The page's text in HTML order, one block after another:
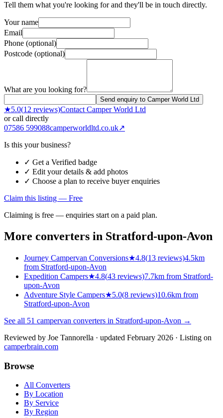
Tell them what you're looking for and they'll be in touch directly.
Your name
Email
Phone (optional)
Postcode (optional)
What are you looking for?
Send enquiry to Camper World Ltd
★5.0(12 reviews)Contact Camper World Ltd
or call directly
07586 599088camperworldltd.co.uk↗
Is this your business?
✓ Get a Verified badge
✓ Edit your details & add photos
✓ Choose a plan to receive buyer enquiries
Claim this listing — Free
Claiming is free — enquiries start on a paid plan.
More converters in Stratford-upon-Avon
Journey Campervan Conversions★4.8(13 reviews)4.5km
from Stratford-upon-Avon
Expedition Campers★4.8(43 reviews)7.7km from Stratford-
upon-Avon
Adventure Style Campers★5.0(8 reviews)10.6km from
Stratford-upon-Avon
See all 51 campervan converters in Stratford-upon-Avon →
Reviewed by Joe Tannorella · updated February 2026 · Listing on
camperbrain.com
Browse
All Converters
By Location
By Service
By Region